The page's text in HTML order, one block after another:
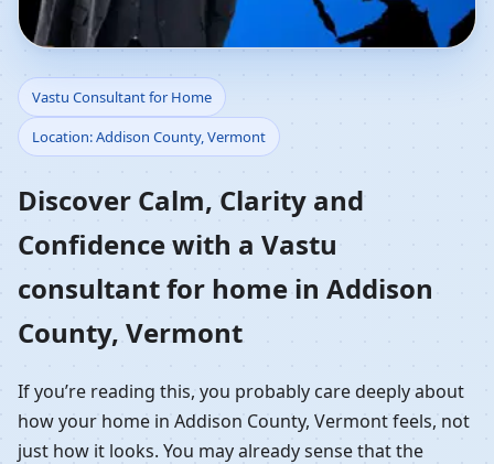
Vastu Consultant for
Home in Addison
County, Vermont |
Residential Vastu
Guidance
Vastu Consultant for Home
Location: Addison County, Vermont
Discover Calm, Clarity and
Confidence with a Vastu
consultant for home in Addison
County, Vermont
If you’re reading this, you probably care deeply about
how your home in Addison County, Vermont feels, not
just how it looks. You may already sense that the